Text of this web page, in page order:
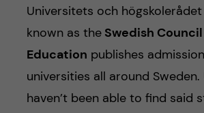
Universitets och högskolerådet
known as theSwedish
Education publishes
universities all around
haven’t been able to find said